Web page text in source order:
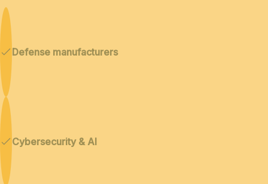
Defense manufacturers
Cybersecurity & AI